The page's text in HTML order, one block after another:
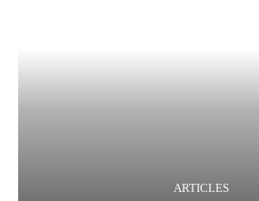
ARTICLES